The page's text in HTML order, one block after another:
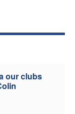
our clubs